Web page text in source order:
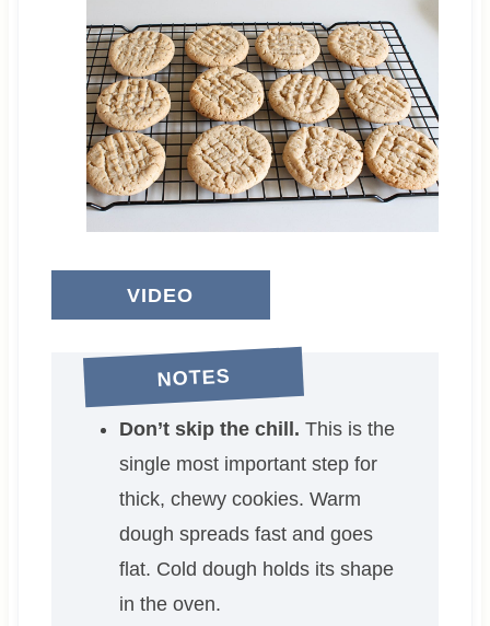
VIDEO
NOTES
Don’t skip the chill. This is the
single most important step for
thick, chewy cookies. Warm
dough spreads fast and goes
flat. Cold dough holds its shape
in the oven.